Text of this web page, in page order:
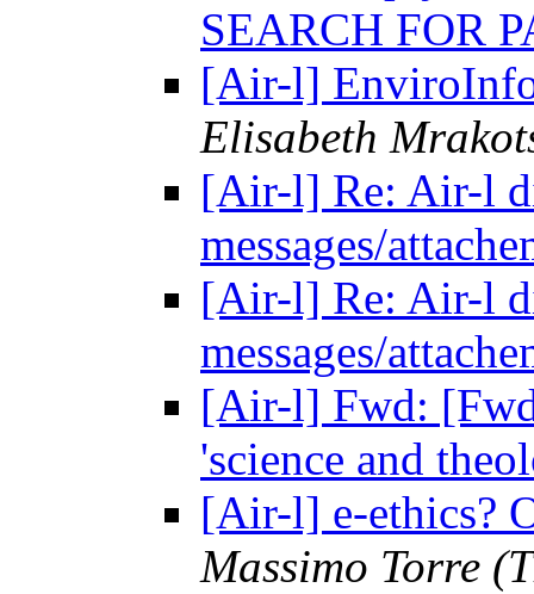
SEARCH FOR
[Air-l]
Elisabeth
[Air-l] Re: Air-l
messages/
[Air-l] Re: Air-l
messages/
[Air-l] Fwd:
'science and
[Air-l] e-ethics?
Massimo Torre